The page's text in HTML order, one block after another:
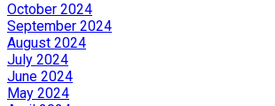
October 2024
September 2024
August 2024
July 2024
June 2024
May 2024